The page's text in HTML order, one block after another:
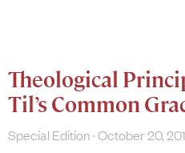
Theological
Til’s Common
Special Edition October 20,